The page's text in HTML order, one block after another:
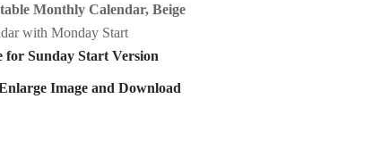
Monthly Calendar, Beige
with Monday Start
for Sunday Start Version
Image and Download